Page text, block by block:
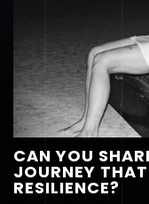
CAN YOU
JOURNEY
RESILIENCE?